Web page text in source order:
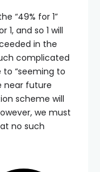
“49% for 1”
and so 1 will
in the
complicated
“seeming to
near future
scheme will
we must
no such